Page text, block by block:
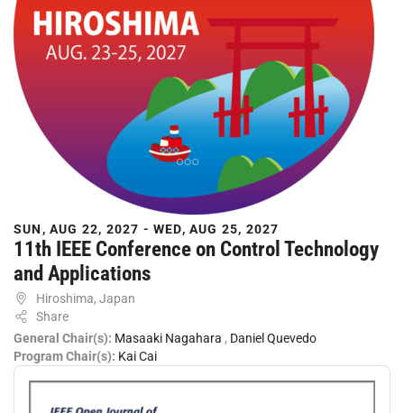
SUN, AUG 22, 2027 - WED, AUG 25, 2027
11th IEEE Conference on Control Technology
and Applications
Hiroshima, Japan
Share
General Chair(s): Masaaki Nagahara , Daniel Quevedo
Program Chair(s): Kai Cai